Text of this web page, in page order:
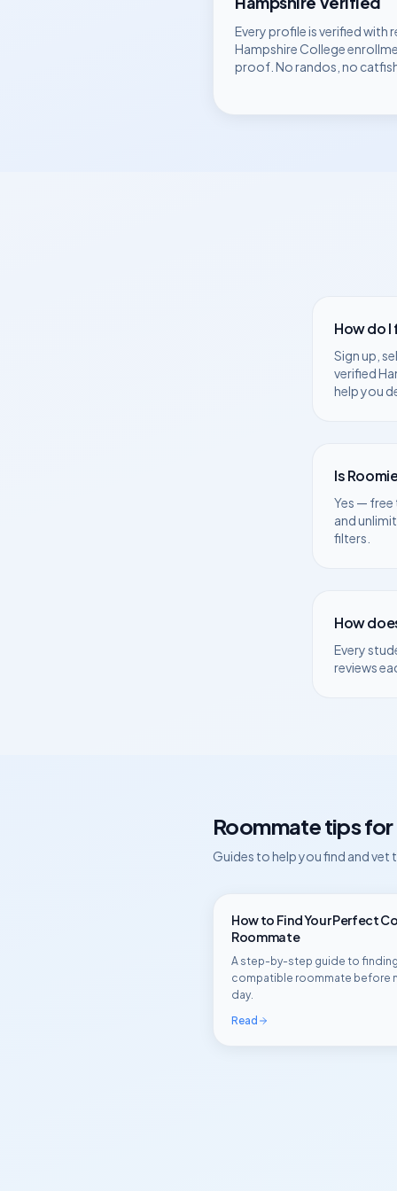
Every profile is verified with
Hampshire College
proof. No randos, no
How do
Sign up,
verified
help you
Is
Yes — free
and
filters.
How
Every
reviews
Roommate tips for
Guides to help you find and
How to Find Your Perfect
Roommate
A step-by-step guide to
compatible roommate before
day.
Read